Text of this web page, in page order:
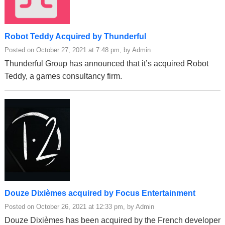
Robot Teddy Acquired by Thunderful
Posted on October 27, 2021 at 7:48 pm, by Admin
Thunderful Group has announced that it’s acquired Robot
Teddy, a games consultancy firm.
Douze Dixièmes acquired by Focus Entertainment
Posted on October 26, 2021 at 12:33 pm, by Admin
Douze Dixièmes has been acquired by the French developer